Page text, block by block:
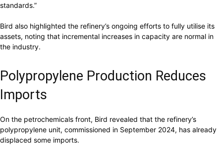
standards.”
Bird also highlighted the refinery’s ongoing efforts to fully utilise its
assets, noting that incremental increases in capacity are normal in
the industry.
Polypropylene Production Reduces
Imports
On the petrochemicals front, Bird revealed that the refinery’s
polypropylene unit, commissioned in September 2024, has already
displaced some imports.